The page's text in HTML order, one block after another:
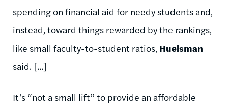
spending on financial aid for needy students and,
instead, toward things rewarded by the rankings,
like small faculty-to-student ratios, Huelsman
said. [...]
It’s “not a small lift” to provide an affordable